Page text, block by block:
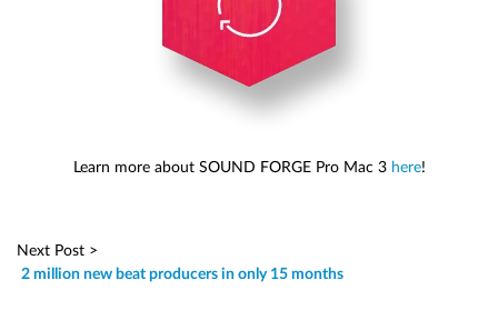
Learn more about SOUND FORGE Pro Mac 3 here!
Next Post >
2 million new beat producers in only 15 months